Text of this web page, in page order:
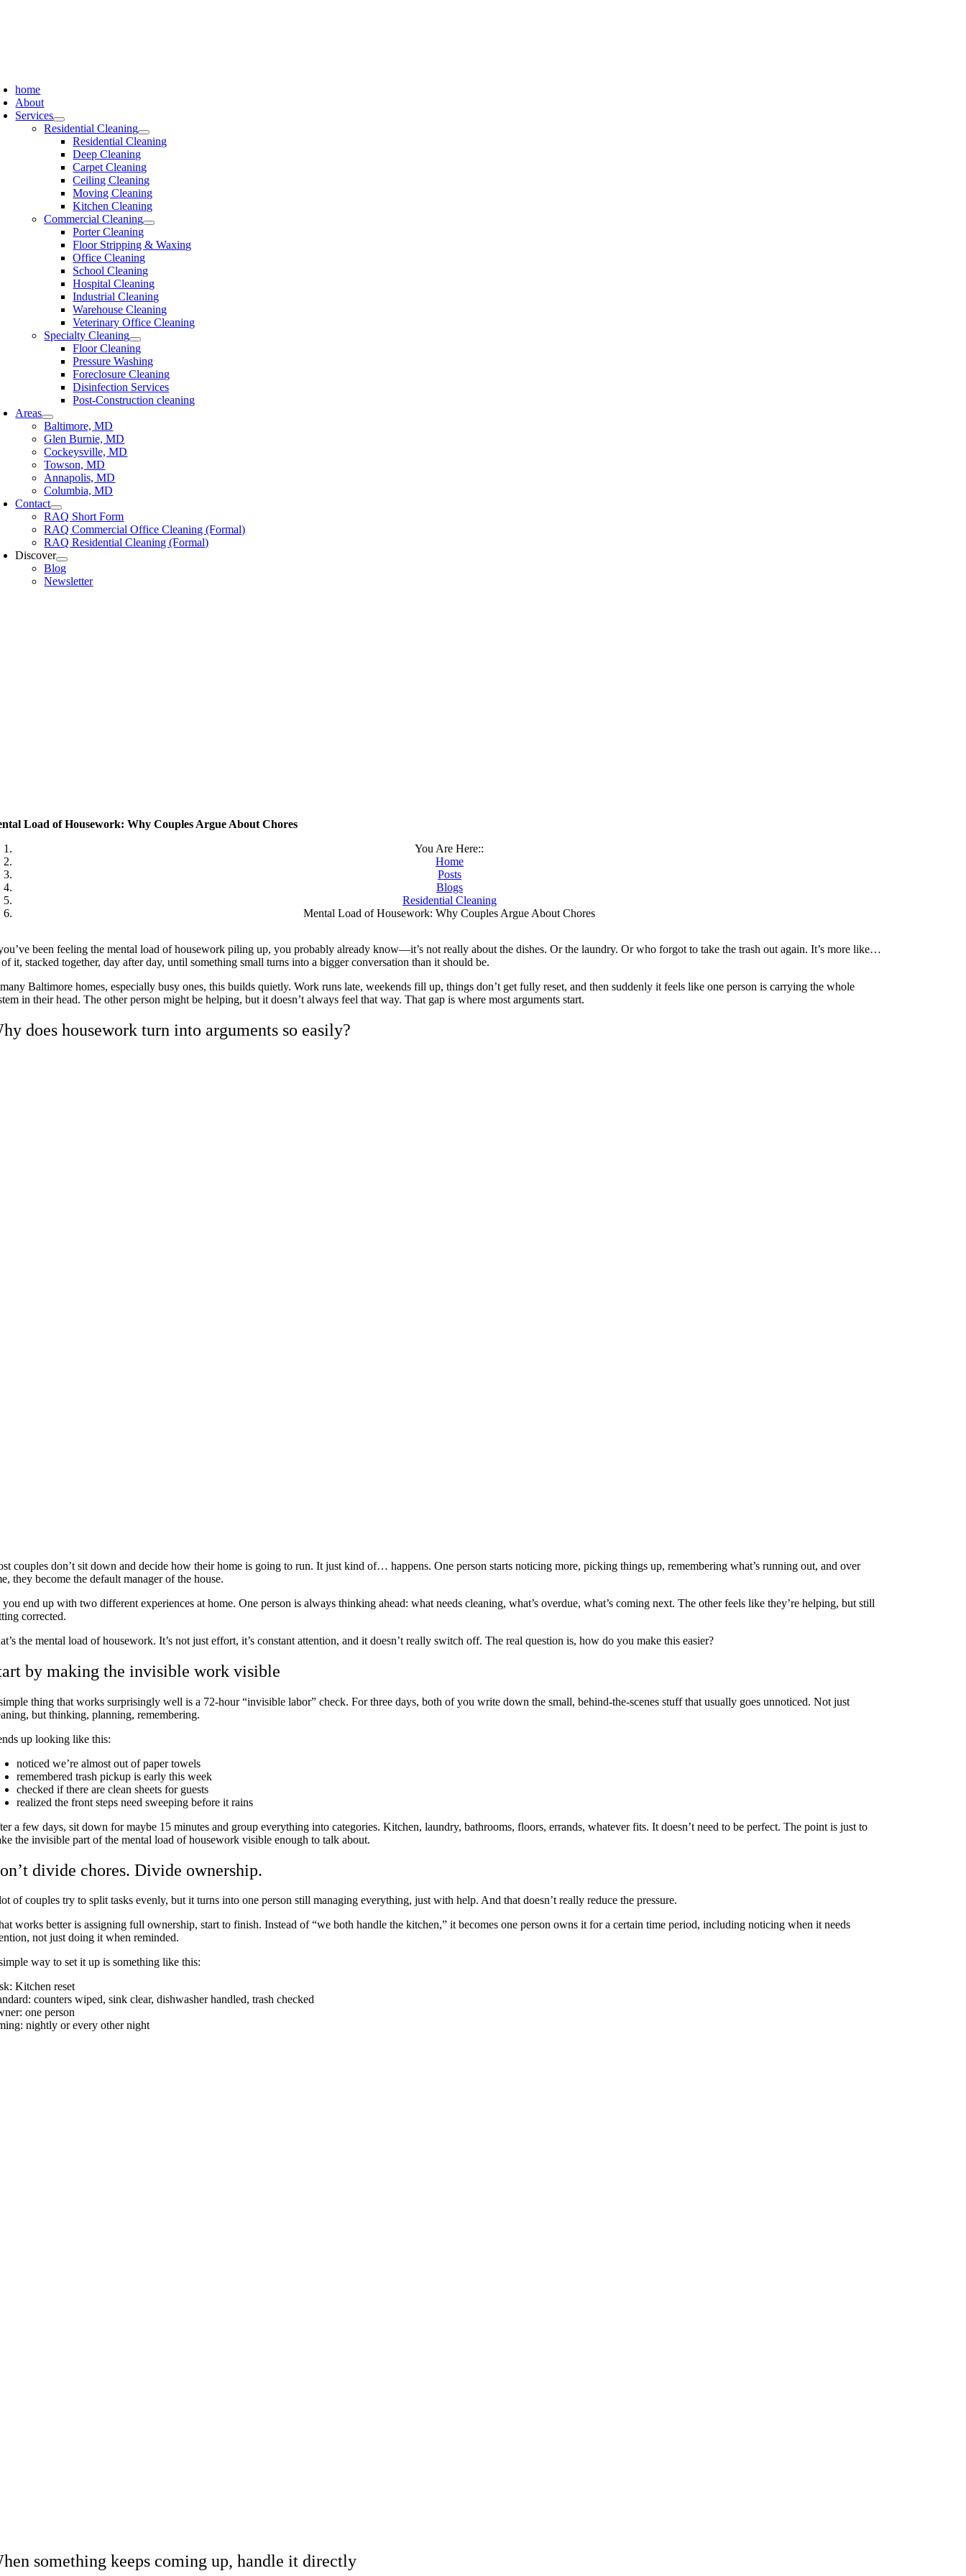
home
About
Services
Residential Cleaning
Residential Cleaning
Deep Cleaning
Carpet Cleaning
Ceiling Cleaning
Moving Cleaning
Kitchen Cleaning
Commercial Cleaning
Porter Cleaning
Floor Stripping & Waxing
Office Cleaning
School Cleaning
Hospital Cleaning
Industrial Cleaning
Warehouse Cleaning
Veterinary Office Cleaning
Specialty Cleaning
Floor Cleaning
Pressure Washing
Foreclosure Cleaning
Disinfection Services
Post-Construction cleaning
Areas
Baltimore, MD
Glen Burnie, MD
Cockeysville, MD
Towson, MD
Annapolis, MD
Columbia, MD
Contact
RAQ Short Form
RAQ Commercial Office Cleaning (Formal)
RAQ Residential Cleaning (Formal)
Discover
Blog
Newsletter
Load of Housework: Why Couples Argue About Chores
You Are Here::
Home
Posts
Blogs
Residential Cleaning
Mental Load of Housework: Why Couples Argue About Chores
been feeling the mental load of housework piling up, you probably already know—it’s not really about the dishes. Or the laundry. Or who forgot to take the trash out again. It’s more like…
it, stacked together, day after day, until something small turns into a bigger conversation than it should be.
Baltimore homes, especially busy ones, this builds quietly. Work runs late, weekends fill up, things don’t get fully reset, and then suddenly it feels like one person is carrying the whole
in their head. The other person might be helping, but it doesn’t always feel that way. That gap is where most arguments start.
does housework turn into arguments so easily?
couples don’t sit down and decide how their home is going to run. It just kind of… happens. One person starts noticing more, picking things up, remembering what’s running out, and over
they become the default manager of the house.
you end up with two different experiences at home. One person is always thinking ahead: what needs cleaning, what’s overdue, what’s coming next. The other feels like they’re helping, but still
corrected.
the mental load of housework. It’s not just effort, it’s constant attention, and it doesn’t really switch off. The real question is, how do you make this easier?
by making the invisible work visible
thing that works surprisingly well is a 72-hour “invisible labor” check. For three days, both of you write down the small, behind-the-scenes stuff that usually goes unnoticed. Not just
but thinking, planning, remembering.
up looking like this:
noticed we’re almost out of paper towels
remembered trash pickup is early this week
checked if there are clean sheets for guests
realized the front steps need sweeping before it rains
a few days, sit down for maybe 15 minutes and group everything into categories. Kitchen, laundry, bathrooms, floors, errands, whatever fits. It doesn’t need to be perfect. The point is just to
the invisible part of the mental load of housework visible enough to talk about.
divide chores. Divide ownership.
of couples try to split tasks evenly, but it turns into one person still managing everything, just with help. And that doesn’t really reduce the pressure.
works better is assigning full ownership, start to finish. Instead of “we both handle the kitchen,” it becomes one person owns it for a certain time period, including noticing when it needs
not just doing it when reminded.
way to set it up is something like this:
Kitchen reset
counters wiped, sink clear, dishwasher handled, trash checked
one person
nightly or every other night
something keeps coming up, handle it directly